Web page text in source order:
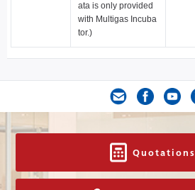
ata is only provided
with Multigas Incuba
tor.)
Quotations